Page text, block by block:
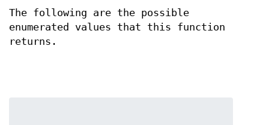
The following are the possible
enumerated values that this function
returns.